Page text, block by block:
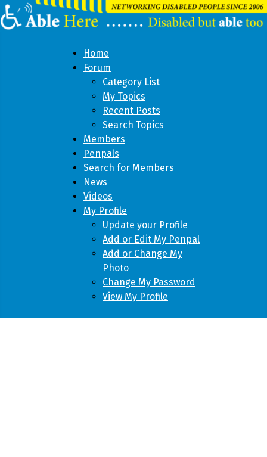
Home
Forum
Category List
My Topics
Recent Posts
Search Topics
Members
Penpals
Search for Members
News
Videos
My Profile
Update your Profile
Add or Edit My Penpal
Add or Change My
Photo
Change My Password
View My Profile